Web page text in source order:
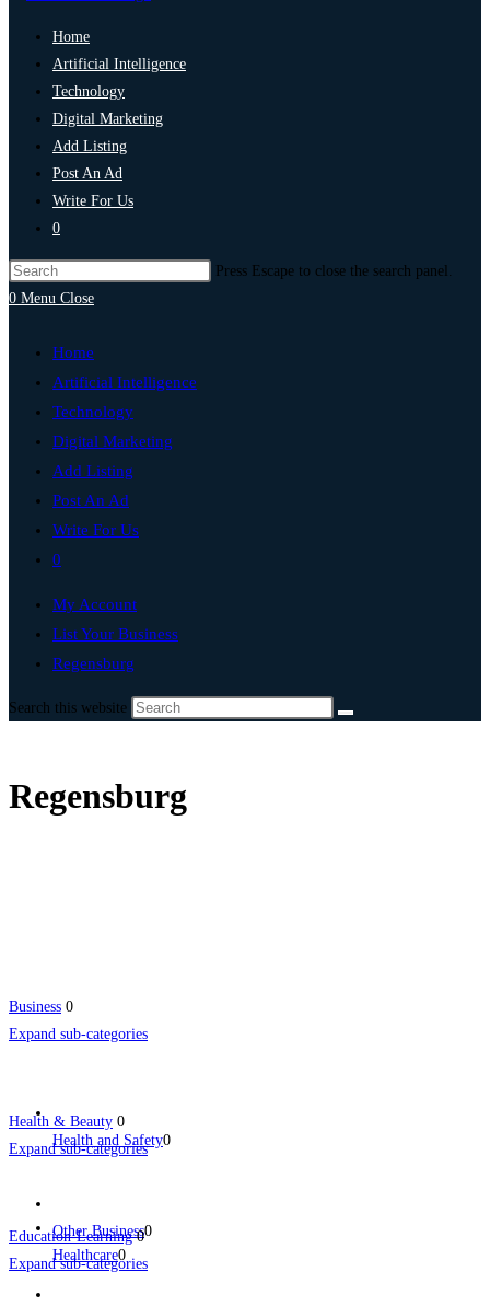
Home
Artificial Intelligence
Technology
Digital Marketing
Add Listing
Post An Ad
Write For Us
0
Press Escape to close the search panel.
0 Menu Close
Home
Artificial Intelligence
Technology
Digital Marketing
Add Listing
Post An Ad
Write For Us
0
My Account
List Your Business
Regensburg
Search this website
Regensburg
Business 0
Expand sub-categories
Health and Safety0
Other Business0
Health & Beauty 0
Expand sub-categories
Healthcare0
Education-Learning 0
Expand sub-categories